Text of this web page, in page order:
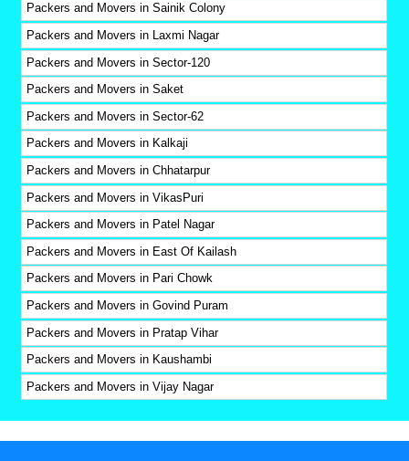
Packers and Movers in Sainik Colony
Packers and Movers in Laxmi Nagar
Packers and Movers in Sector-120
Packers and Movers in Saket
Packers and Movers in Sector-62
Packers and Movers in Kalkaji
Packers and Movers in Chhatarpur
Packers and Movers in VikasPuri
Packers and Movers in Patel Nagar
Packers and Movers in East Of Kailash
Packers and Movers in Pari Chowk
Packers and Movers in Govind Puram
Packers and Movers in Pratap Vihar
Packers and Movers in Kaushambi
Packers and Movers in Vijay Nagar